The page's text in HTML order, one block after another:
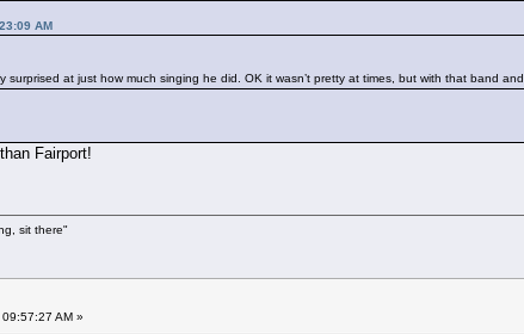
AM
surprised at just how much singing he did. OK it wasn’t pretty at times, but with that band
Fairport!
sit there"
AM »